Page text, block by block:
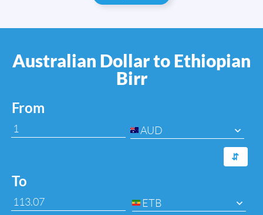
Australian Dollar to Ethiopian
Birr
From
AUD
⇆
To
ETB